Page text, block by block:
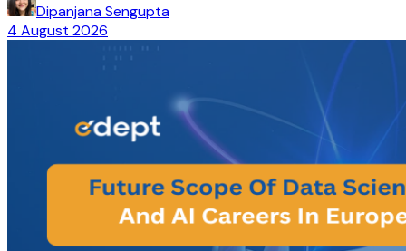
Dipanjana Sengupta
4 August 2026